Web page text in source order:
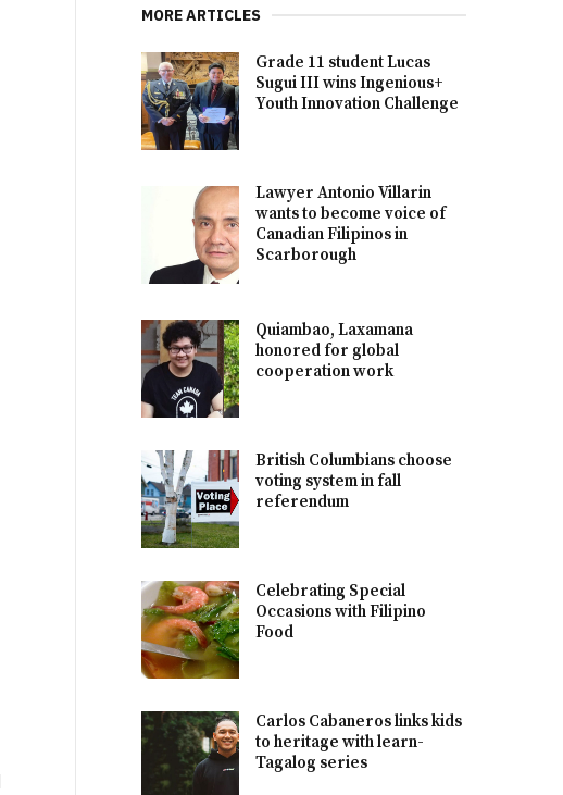
MORE ARTICLES
Grade 11 student Lucas
Sugui III wins Ingenious+
Youth Innovation Challenge
Lawyer Antonio Villarin
wants to become voice of
Canadian Filipinos in
Scarborough
Quiambao, Laxamana
honored for global
cooperation work
British Columbians choose
voting system in fall
referendum
Celebrating Special
Occasions with Filipino
Food
Carlos Cabaneros links kids
to heritage with learn-
Tagalog series